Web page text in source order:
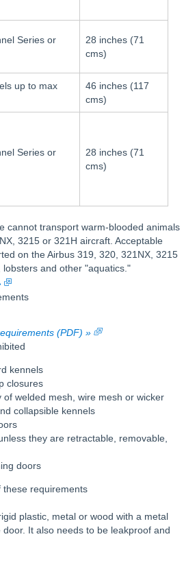
Series or
28 inches (71
cms)
up to max
46 inches (117
cms)
Series or
28 inches (71
cms)
cannot transport warm-blooded animals
3215 or 321H aircraft. Acceptable
on the Airbus 319, 320, 321NX, 3215
and other "aquatics."
(PDF) »
kennels
closures
of welded mesh, wire mesh or wicker
collapsible kennels
they are retractable, removable,
doors
these requirements
plastic, metal or wood with a metal
It also needs to be leakproof and